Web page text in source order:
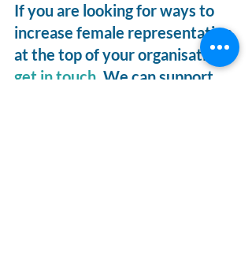
If you are looking for ways to
increase female representation
at the top of your organisation,
get in touch . We can support